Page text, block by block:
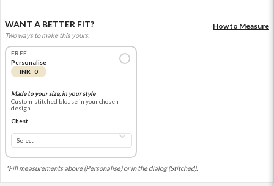
WANT A BETTER FIT?
Two ways to make this yours.
How to Measure
FREE
Personalise
INR 0
Made to your size, in your style
Custom-stitched blouse in your chosen
design
Chest
*Fill measurements above (Personalise) or in the dialog (Stitched).